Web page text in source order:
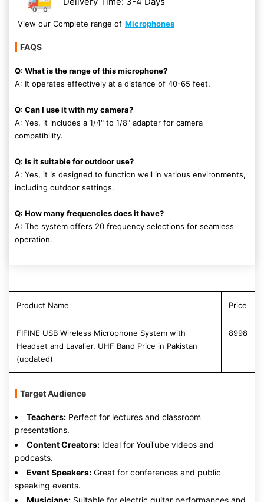
View our Complete range of Microphones
FAQS
Q: What is the range of this microphone?
A: It operates effectively at a distance of 40-65 feet.
Q: Can I use it with my camera?
A: Yes, it includes a 1/4" to 1/8" adapter for camera
compatibility.
Q: Is it suitable for outdoor use?
A: Yes, it is designed to function well in various environments,
including outdoor settings.
Q: How many frequencies does it have?
A: The system offers 20 frequency selections for seamless
operation.
Product Name Price
FIFINE USB Wireless Microphone System with
Headset and Lavalier, UHF Band Price in Pakistan
(updated)
8998
Target Audience
Teachers: Perfect for lectures and classroom
presentations.
Content Creators: Ideal for YouTube videos and
podcasts.
Event Speakers: Great for conferences and public
speaking events.
Musicians: Suitable for electric guitar performances and